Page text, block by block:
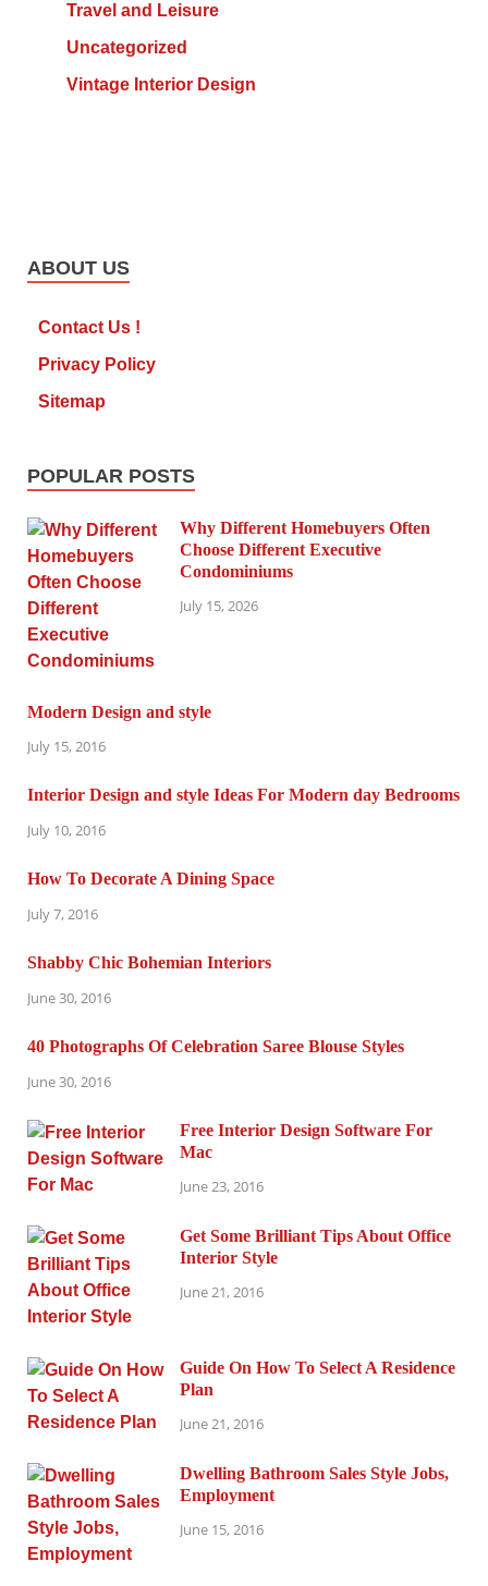
Travel and Leisure
Uncategorized
Vintage Interior Design
ABOUT US
Contact Us !
Privacy Policy
Sitemap
POPULAR POSTS
Why Different Homebuyers Often
Choose Different Executive
Condominiums
July 15, 2026
Modern Design and style
July 15, 2016
Interior Design and style Ideas For Modern day Bedrooms
July 10, 2016
How To Decorate A Dining Space
July 7, 2016
Shabby Chic Bohemian Interiors
June 30, 2016
40 Photographs Of Celebration Saree Blouse Styles
June 30, 2016
Free Interior Design Software For
Mac
June 23, 2016
Get Some Brilliant Tips About Office
Interior Style
June 21, 2016
Guide On How To Select A Residence
Plan
June 21, 2016
Dwelling Bathroom Sales Style Jobs,
Employment
June 15, 2016